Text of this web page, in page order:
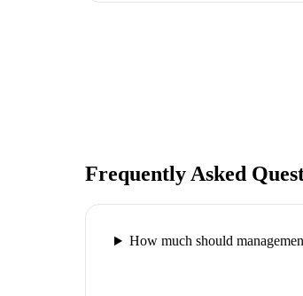
Frequently Asked
How much should